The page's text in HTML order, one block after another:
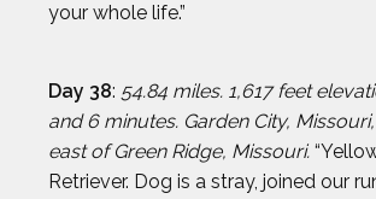
your whole life.”
Day 38: 54.84 miles. 1,617 feet
and 6 minutes. Garden City,
east of Green Ridge, Missouri.
Retriever. Dog is a stray, joined our